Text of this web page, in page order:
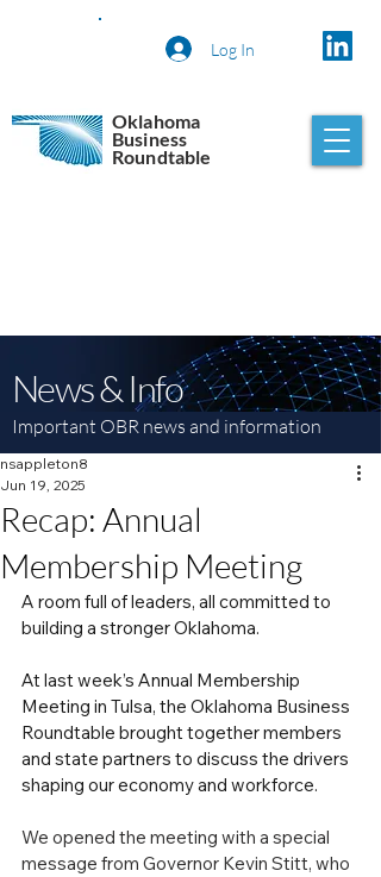
Oklahoma
Business
Roundtable
Log In
News & Info
Important OBR news and information
Recap: Annual
Membership Meeting
nsappleton8
Jun 19, 2025
A room full of leaders, all committed to
building a stronger Oklahoma.
At last week’s Annual Membership
Meeting in Tulsa, the Oklahoma Business
Roundtable brought together members
and state partners to discuss the drivers
shaping our economy and workforce.
We opened the meeting with a special
message from Governor Kevin Stitt, who